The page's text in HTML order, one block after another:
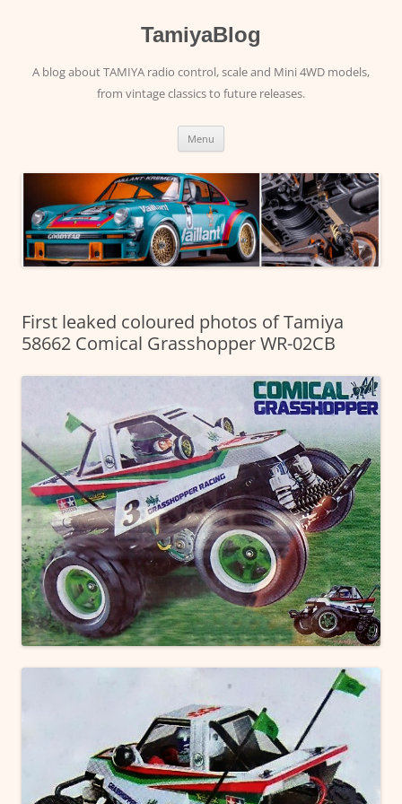
TamiyaBlog
A blog about TAMIYA radio control, scale and Mini 4WD models,
from vintage classics to future releases.
Menu
First leaked coloured photos of Tamiya
58662 Comical Grasshopper WR-02CB